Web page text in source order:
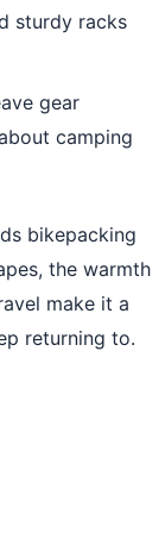
sturdy racks
gear
camping
bikepacking
the warmth
make it a
returning to.